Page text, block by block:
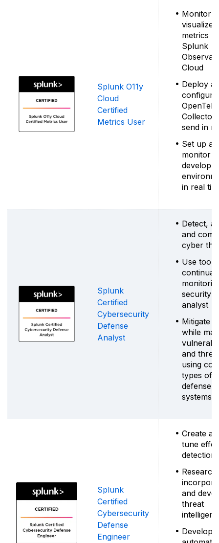
Splunk O11y
Cloud
Certified
Metrics User
Monitor
visualize
metrics
Splunk
Cloud
Deploy
Collector
send in
Set up
monitor
in real
Splunk
Certified
Cybersecurity
Defense
Analyst
Detect,
and
cyber
Use
continual
security
analyst
Mitigate
while
and
using
types of
defense
systems
Splunk
Certified
Cybersecurity
Defense
Engineer
Create
tune
detections
Research,
and
threat
Develop